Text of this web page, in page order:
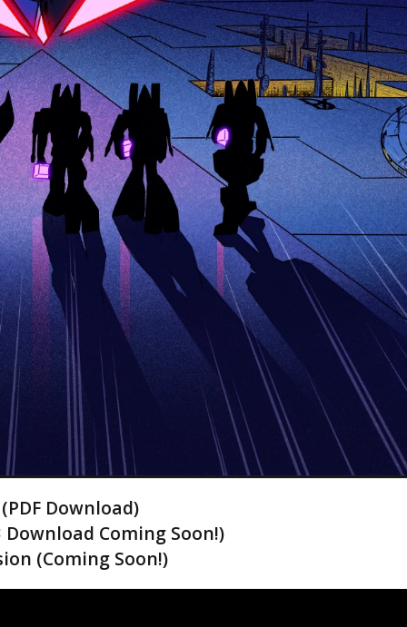
Download)
Coming Soon!)
(Coming Soon!)